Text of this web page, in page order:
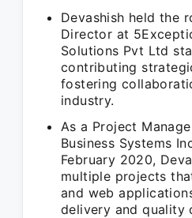
Devashish held the
Director at
Solutions Pvt Ltd
contributing
fostering
industry.
As a Project
Business Systems
February 2020,
multiple projects
and web
delivery and quality